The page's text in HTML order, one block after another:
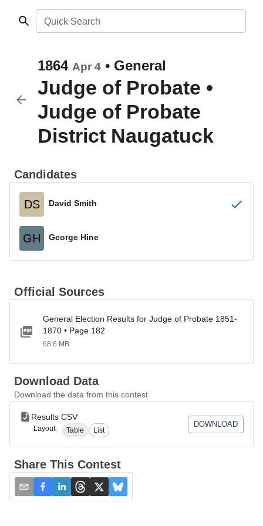
Quick Search
1864 Apr 4 • General
Judge of Probate •
Judge of Probate
District Naugatuck
Candidates
DS David Smith
GH George Hine
Official Sources
General Election Results for Judge of Probate 1851-
1870 • Page 182
68.6 MB
Download Data
Download the data from this contest
Results CSV
Layout: Table List
DOWNLOAD
Share This Contest